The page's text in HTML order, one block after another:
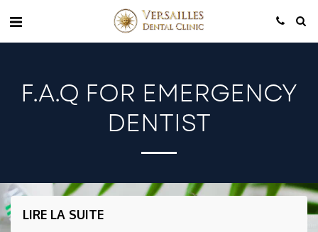
F.A.Q FOR EMERGENCY
DENTIST
LIRE LA SUITE